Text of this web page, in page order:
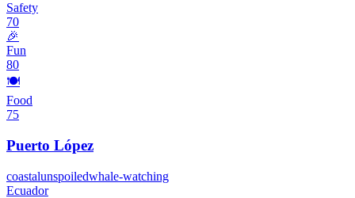
Safety
70
🎉
Fun
80
🍽️
Food
75
Puerto López
coastalunspoiledwhale-watching
Ecuador